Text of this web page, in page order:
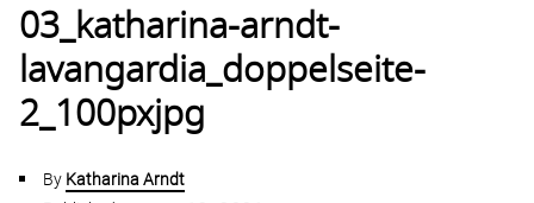
03_katharina-arndt-
lavangardia_doppelseite-
2_100pxjpg
By Katharina Arndt